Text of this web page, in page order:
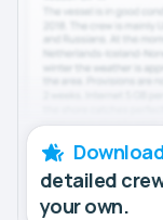
detailed
your own.